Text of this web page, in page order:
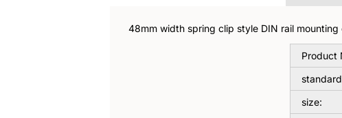
48mm width spring clip style DIN rail
Product
size: